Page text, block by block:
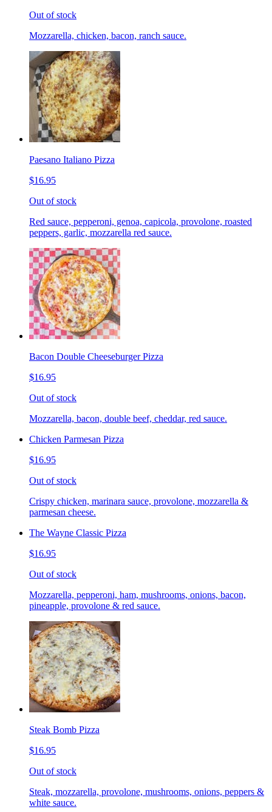
Out of stock
Mozzarella, chicken, bacon, ranch sauce.
Paesano Italiano Pizza
$16.95
Out of stock
Red sauce, pepperoni, genoa, capicola, provolone, roasted
peppers, garlic, mozzarella red sauce.
Bacon Double Cheeseburger Pizza
$16.95
Out of stock
Mozzarella, bacon, double beef, cheddar, red sauce.
Chicken Parmesan Pizza
$16.95
Out of stock
Crispy chicken, marinara sauce, provolone, mozzarella &
parmesan cheese.
The Wayne Classic Pizza
$16.95
Out of stock
Mozzarella, pepperoni, ham, mushrooms, onions, bacon,
pineapple, provolone & red sauce.
Steak Bomb Pizza
$16.95
Out of stock
Steak, mozzarella, provolone, mushrooms, onions, peppers &
white sauce.